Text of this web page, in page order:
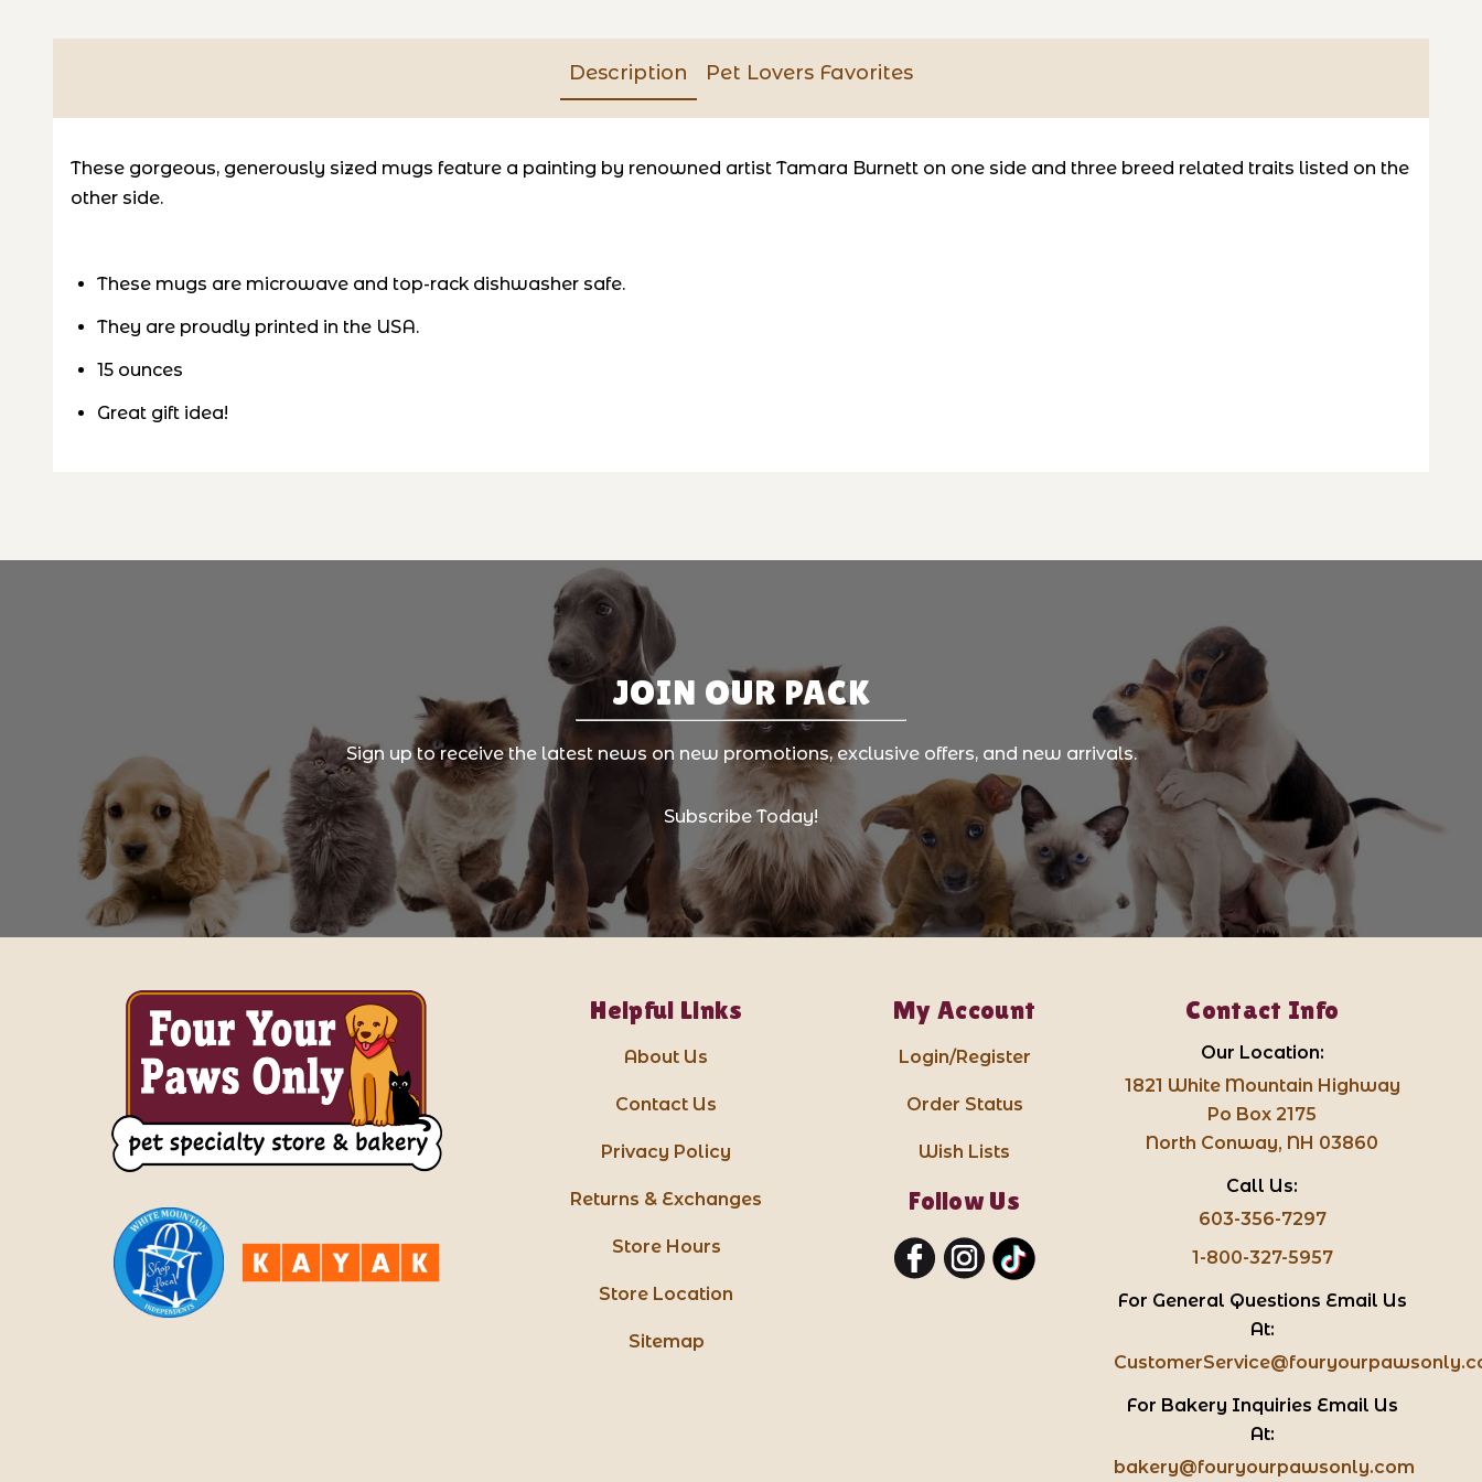
Description Pet Lovers Favorites
These gorgeous, generously sized mugs feature a painting by renowned artist Tamara Burnett on one side and three breed related traits listed on the
other side.
These mugs are microwave and top-rack dishwasher safe.
They are proudly printed in the USA.
15 ounces
Great gift idea!
JOIN OUR PACK
Sign up to receive the latest news on new promotions, exclusive offers, and new arrivals.
Subscribe Today!
Helpful Links
About Us
Contact Us
Privacy Policy
Returns & Exchanges
Store Hours
Store Location
Sitemap
My Account
Login/Register
Order Status
Wish Lists
Follow Us
Contact Info
Our Location:
1821 White Mountain Highway
Po Box 2175
North Conway, NH 03860
Call Us:
603-356-7297
1-800-327-5957
For General Questions Email Us
At:
For Bakery Inquiries Email Us
At:
bakery@fouryourpawsonly.com